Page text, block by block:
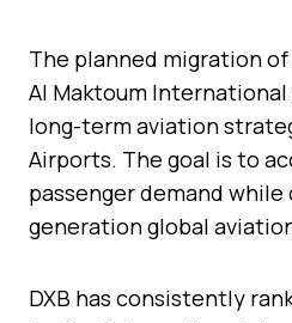
The planned migration
Al Maktoum
long-term aviation
Airports. The goal is to
passenger demand
generation global
DXB has consistently